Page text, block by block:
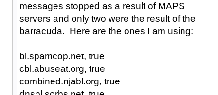
messages stopped as a result of MAPS
servers and only two were the result of the
barracuda. Here are the ones I am using:
bl.spamcop.net, true
cbl.abuseat.org, true
combined.njabl.org, true